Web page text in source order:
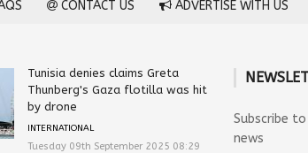
CONTACT US ADVERTISE WITH US
Tunisia denies claims Greta
Thunberg's Gaza flotilla was hit
by drone
INTERNATIONAL
Tuesday 09th September 2025 08:29
Subscribe
news